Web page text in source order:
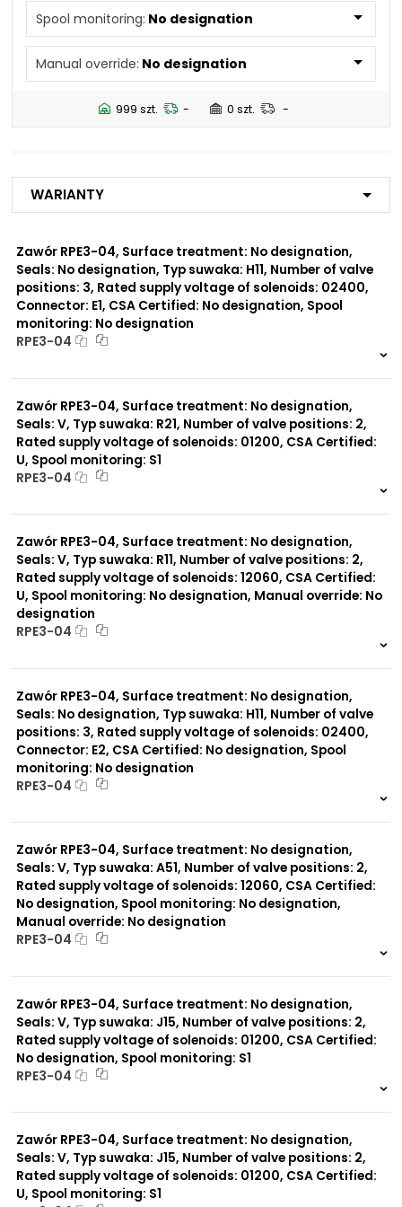
N2
N4
N5
Number of valve
20500
Seals:
No designation
Spool monitoring:
Surface treatment:
A
Typ suwaka:
Y51
R11
P51
A51
J75
X11
C51
Y11
Spool monitoring: No designation
Manual override: No designation
999 szt. - 0 szt. -
Warianty
Zawór RPE3-04, Surface treatment: No designation,
Seals: No designation, Typ suwaka: H11, Number of valve
positions: 3, Rated supply voltage of solenoids: 02400,
Connector: E1, CSA Certified: No designation, Spool
monitoring: No designation
RPE3-04
Zawór RPE3-04, Surface treatment: No designation,
Seals: V, Typ suwaka: R21, Number of valve positions: 2,
Rated supply voltage of solenoids: 01200, CSA Certified:
U, Spool monitoring: S1
RPE3-04
Zawór RPE3-04, Surface treatment: No designation,
Seals: V, Typ suwaka: R11, Number of valve positions: 2,
Rated supply voltage of solenoids: 12060, CSA Certified:
U, Spool monitoring: No designation, Manual override: No
designation
RPE3-04
Zawór RPE3-04, Surface treatment: No designation,
Seals: No designation, Typ suwaka: H11, Number of valve
positions: 3, Rated supply voltage of solenoids: 02400,
Connector: E2, CSA Certified: No designation, Spool
monitoring: No designation
RPE3-04
Zawór RPE3-04, Surface treatment: No designation,
Seals: V, Typ suwaka: A51, Number of valve positions: 2,
Rated supply voltage of solenoids: 12060, CSA Certified:
No designation, Spool monitoring: No designation,
Manual override: No designation
RPE3-04
Zawór RPE3-04, Surface treatment: No designation,
Seals: V, Typ suwaka: J15, Number of valve positions: 2,
Rated supply voltage of solenoids: 01200, CSA Certified:
No designation, Spool monitoring: S1
RPE3-04
Zawór RPE3-04, Surface treatment: No designation,
Seals: V, Typ suwaka: J15, Number of valve positions: 2,
Rated supply voltage of solenoids: 01200, CSA Certified:
U, Spool monitoring: S1